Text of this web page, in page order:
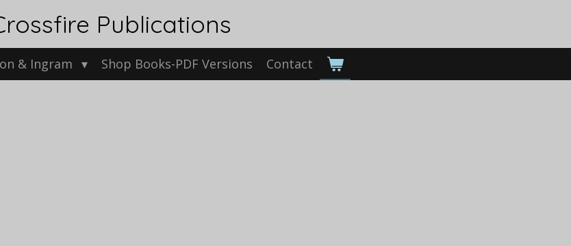
Publications
& Ingram Shop Books-PDF Versions Contact